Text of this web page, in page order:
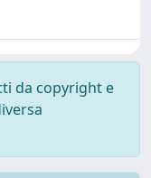
da copyright e